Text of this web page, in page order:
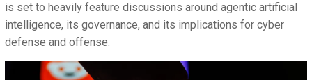
is set to heavily feature discussions around agentic artificial
intelligence, its governance, and its implications for cyber
defense and offense.